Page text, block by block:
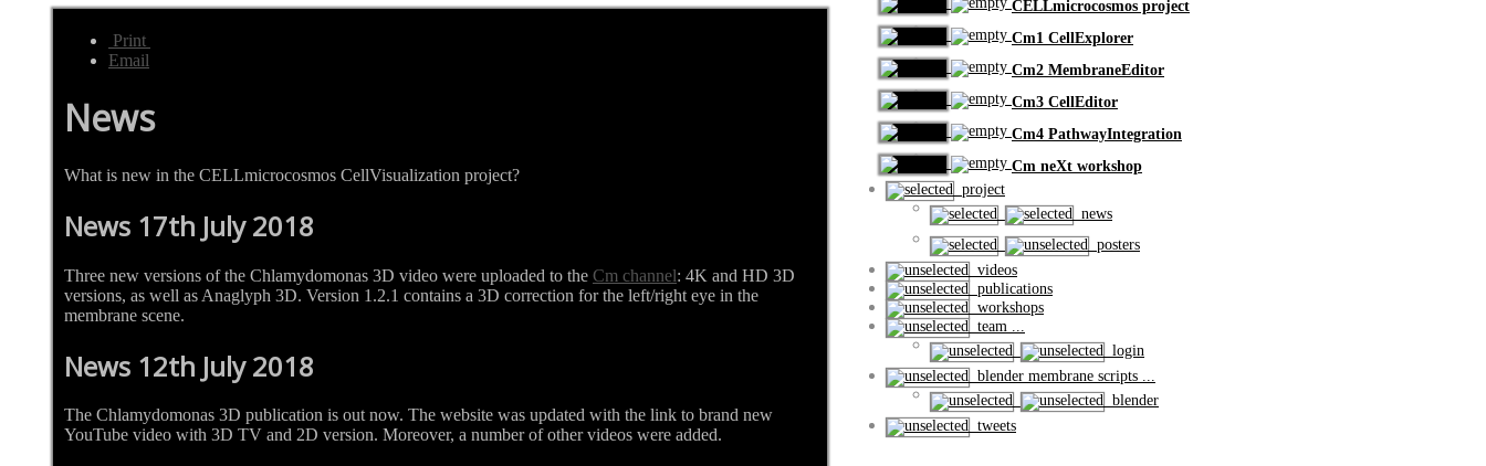
Print
Email
News
What is new in the CELLmicrocosmos CellVisualization project?
News 17th July 2018
Three new versions of the Chlamydomonas 3D video were uploaded to the Cm channel: 4K and HD 3D
versions, as well as Anaglyph 3D. Version 1.2.1 contains a 3D correction for the left/right eye in the
membrane scene.
News 12th July 2018
The Chlamydomonas 3D publication is out now. The website was updated with the link to brand new
YouTube video with 3D TV and 2D version. Moreover, a number of other videos were added.
CELLmicrocosmos project
Cm1 CellExplorer
Cm2 MembraneEditor
Cm3 CellEditor
Cm4 PathwayIntegration
Cm neXt workshop
project
news
posters
videos
publications
workshops
team ...
login
blender membrane scripts ...
blender
tweets